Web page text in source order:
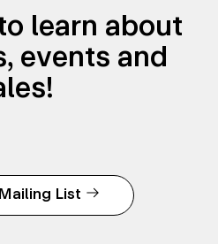
learn about
events and
List